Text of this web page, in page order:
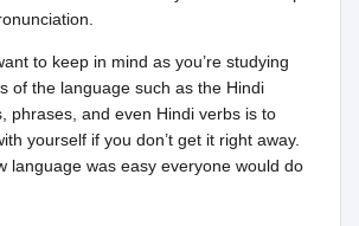
to keep in mind as you’re studying
of the language such as the Hindi
phrases, and even Hindi verbs is to
yourself if you don’t get it right away.
language was easy everyone would do